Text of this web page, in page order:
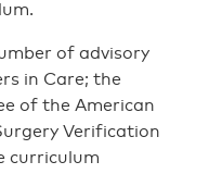
of advisory
in Care; the
of the American
Verification
curriculum